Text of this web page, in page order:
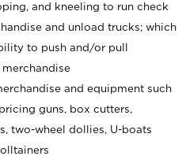
and kneeling to run check
and unload trucks; which
to push and/or pull
and equipment such
guns, box cutters,
two-wheel dollies, U-boats